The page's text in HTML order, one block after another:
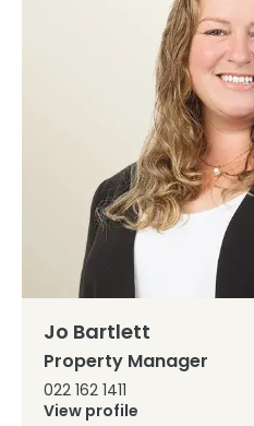
Jo Bartlett
Property Manager
022 162 1411
View profile